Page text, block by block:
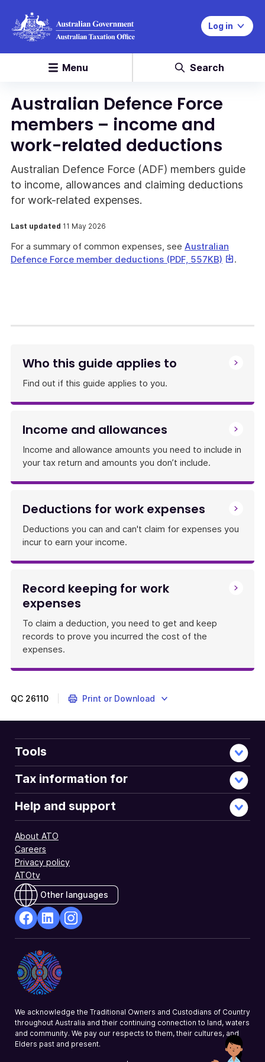
Log in
Menu Search
Australian Defence Force
members – income and
work-related deductions
Australian Defence Force (ADF) members guide
to income, allowances and claiming deductions
for work-related expenses.
Last updated 11 May 2026
For a summary of common expenses, see Australian
Defence Force member deductions (PDF, 557KB) This
file
.
Who this guide applies to
Find out if this guide applies to you.
Income and allowances
Income and allowance amounts you need to include in
your tax return and amounts you don’t include.
Deductions for work expenses
Deductions you can and can't claim for expenses you
incur to earn your income.
Record keeping for work
expenses
To claim a deduction, you need to get and keep
records to prove you incurred the cost of the
expenses.
QC 26110 Print or Download
Tools
Tax information for
Help and support
About ATO
Careers
Privacy policy
ATOtv
Other languages
Opens
in
a
new
Opens
in
a
new
a
We acknowledge the Traditional Owners and Custodians of Country
throughout Australia and their continuing connection to land, waters
and community. We pay our respects to them, their cultures, and
Elders past and present.